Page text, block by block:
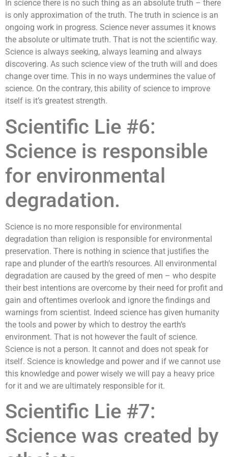
In science there is no such thing as an absolute truth – there
is only approximation of the truth. The truth in science is an
ongoing work in progress. Science never assumes it knows
the absolute or ultimate truth. That is not the scientific way.
Science is always seeking, always learning and always
discovering. As such science view of the truth will and does
change over time. This in no ways undermines the value of
science. On the contrary, this ability of science to improve
itself is it’s greatest strength.
Scientific Lie #6:
Science is responsible
for environmental
degradation.
Science is no more responsible for environmental
degradation than religion is responsible for environmental
preservation. There is nothing in science that justifies the
rape and plunder of the earth’s resources. All environmental
degradation are caused by the greed of men – who despite
their best intentions are overcome by their need for profit and
gain and oftentimes overlook and ignore the findings and
warnings from scientist. Indeed science has given humanity
the tools and power by which to destroy the earth’s
environment. That is not however the fault of science.
Science is not a person. It cannot and does not speak for
itself. Science is knowledge and power and if we cannot use
this knowledge and power wisely we will pay a heavy price
for it and we are ultimately responsible for it.
Scientific Lie #7:
Science was created by